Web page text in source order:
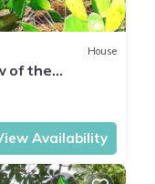
House
of the
Availability